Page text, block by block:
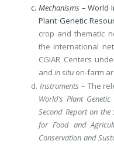
c. Mechanisms– World
Plant Genetic
crop and thematic
the international
CGIAR Centers
andin situ on-farm
d. Instruments – The
World’s Plant
Second Report on the
for Food and
Conservation and